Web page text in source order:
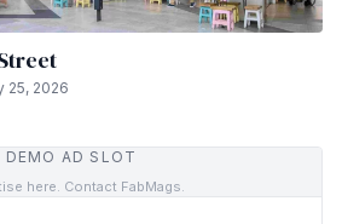
25, 2026
DEMO AD SLOT
here. Contact FabMags.